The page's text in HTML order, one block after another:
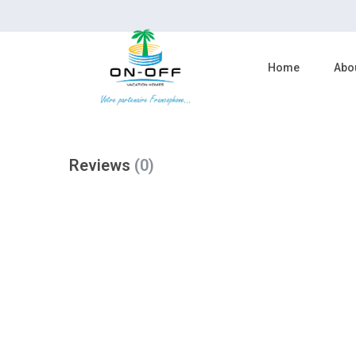
Home
Reviews (0)